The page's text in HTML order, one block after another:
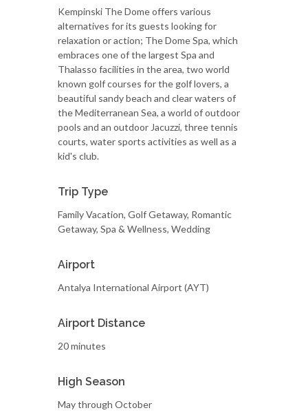
Kempinski The Dome offers various
alternatives for its guests looking for
relaxation or action; The Dome Spa, which
embraces one of the largest Spa and
Thalasso facilities in the area, two world
known golf courses for the golf lovers, a
beautiful sandy beach and clear waters of
the Mediterranean Sea, a world of outdoor
pools and an outdoor Jacuzzi, three tennis
courts, water sports activities as well as a
kid's club.
Trip Type
Family Vacation, Golf Getaway, Romantic
Getaway, Spa & Wellness, Wedding
Airport
Antalya International Airport (AYT)
Airport Distance
20 minutes
High Season
May through October